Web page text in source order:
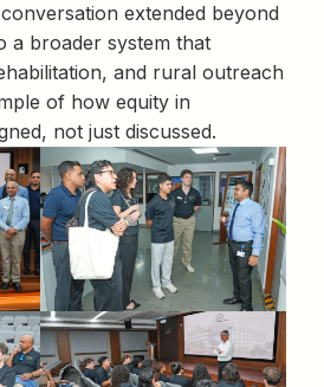
extended beyond
a broader system that
and rural outreach
of how equity in
not just discussed.